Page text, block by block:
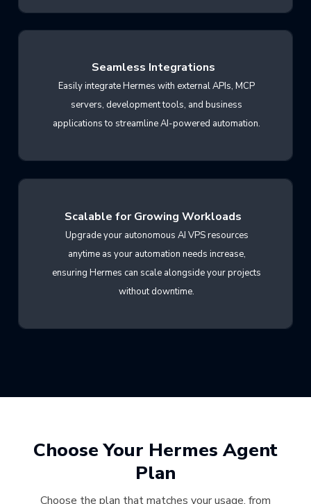
Seamless Integrations
Easily integrate Hermes with external APIs, MCP
servers, development tools, and business
applications to streamline AI-powered automation.
Scalable for Growing Workloads
Upgrade your autonomous AI VPS resources
anytime as your automation needs increase,
ensuring Hermes can scale alongside your projects
without downtime.
Choose Your Hermes Agent
Plan
Choose the plan that matches your usage, from